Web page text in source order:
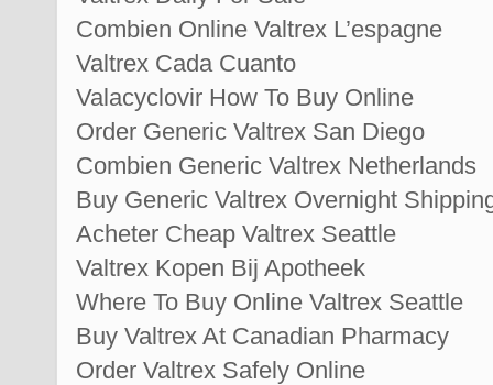
Combien Online Valtrex L’espagne
Valtrex Cada Cuanto
Valacyclovir How To Buy Online
Order Generic Valtrex San Diego
Combien Generic Valtrex Netherlands
Buy Generic Valtrex Overnight
Acheter Cheap Valtrex Seattle
Valtrex Kopen Bij Apotheek
Where To Buy Online Valtrex Seattle
Buy Valtrex At Canadian Pharmacy
Order Valtrex Safely Online